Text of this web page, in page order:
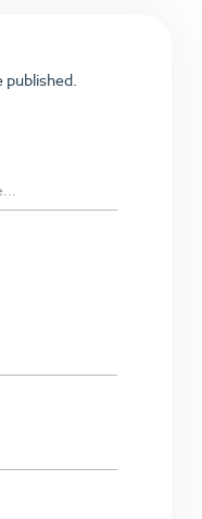
published.